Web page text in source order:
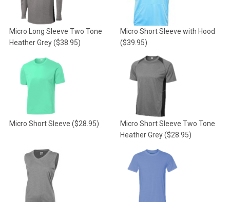
Micro Long Sleeve Two Tone
Heather Grey($38.95)
Micro Short Sleeve with Hood
($39.95)
Micro Short Sleeve ($28.95)
Micro Short Sleeve Two Tone
Heather Grey($28.95)